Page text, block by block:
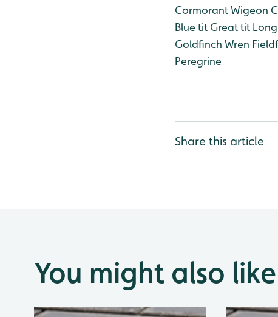
CormorantWigeon
Blue tit Great tit
Goldfinch Wren
Peregrine
Share this article
You might also like